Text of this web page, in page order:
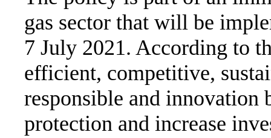
gas sector that will be
7 July 2021. According to
efficient, competitive,
responsible and innovation
protection and increase